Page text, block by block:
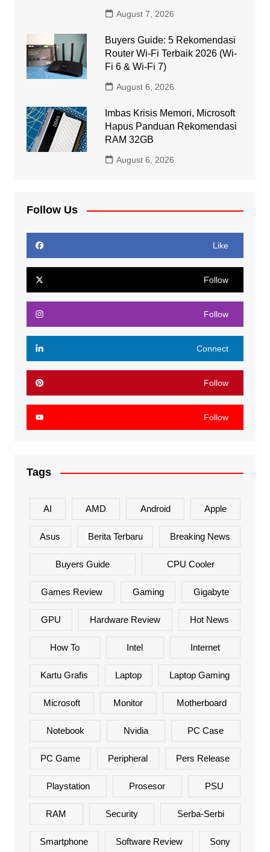
August 7, 2026
Buyers Guide: 5 Rekomendasi
Router Wi-Fi Terbaik 2026 (Wi-
Fi 6 & Wi-Fi 7)
August 6, 2026
Imbas Krisis Memori, Microsoft
Hapus Panduan Rekomendasi
RAM 32GB
August 6, 2026
Follow Us
Like
Follow
Follow
Connect
Follow
Follow
Tags
AI AMD Android Apple
Asus Berita Terbaru Breaking News
Buyers Guide CPU Cooler
Games Review Gaming Gigabyte
GPU Hardware Review Hot News
How To Intel Internet
Kartu Grafis Laptop Laptop Gaming
Microsoft Monitor Motherboard
Notebook Nvidia PC Case
PC Game Peripheral Pers Release
Playstation Prosesor PSU
RAM Security Serba-Serbi
Smartphone Software Review Sony